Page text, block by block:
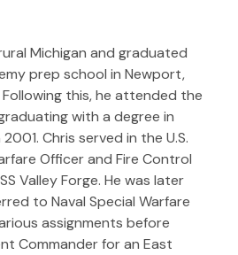
Michigan and graduated
prep school in Newport,
Following this, he attended the
with a degree in
Chris served in the U.S.
Officer and Fire Control
Valley Forge. He was later
to Naval Special Warfare
assignments before
Commander for an East